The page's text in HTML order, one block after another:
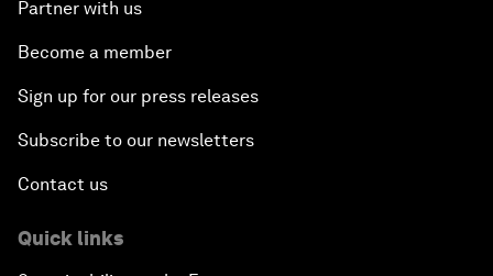
Partner with us
Become a member
Sign up for our press releases
Subscribe to our newsletters
Contact us
Quick links